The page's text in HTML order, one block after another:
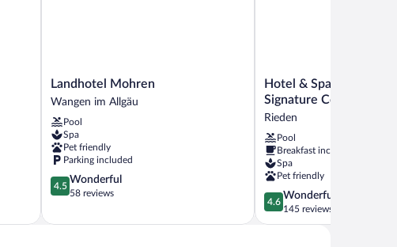
Landhotel
Mohren
Wangen
im
Allgäu
Landhotel Mohren
Wangen im Allgäu
Pool
Spa
Pet friendly
Parking included
4.5
out
5,
4.5
Wonderful
58 reviews
Hotel
&
Spa
Gut
Matheshof,
BW
Signature
Collection
Rieden
Hotel & Spa Gut
Signature Collection
Rieden
Pool
Breakfast included
Spa
Pet friendly
4.6
out
of
4.6
Wonderful
145 reviews